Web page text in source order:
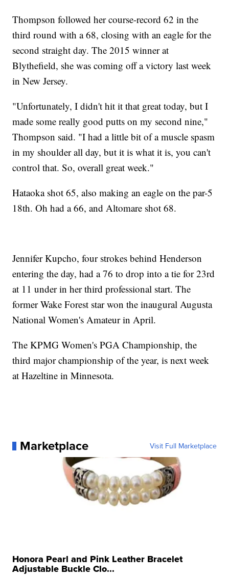
Thompson followed her course-record 62 in the
third round with a 68, closing with an eagle for the
second straight day. The 2015 winner at
Blythefield, she was coming off a victory last week
in New Jersey.
"Unfortunately, I didn't hit it that great today, but I
made some really good putts on my second nine,"
Thompson said. "I had a little bit of a muscle spasm
in my shoulder all day, but it is what it is, you can't
control that. So, overall great week."
Hataoka shot 65, also making an eagle on the par-5
18th. Oh had a 66, and Altomare shot 68.
Jennifer Kupcho, four strokes behind Henderson
entering the day, had a 76 to drop into a tie for 23rd
at 11 under in her third professional start. The
former Wake Forest star won the inaugural Augusta
National Women's Amateur in April.
The KPMG Women's PGA Championship, the
third major championship of the year, is next week
at Hazeltine in Minnesota.
Marketplace Visit Full Marketplace
Honora Pearl and Pink Leather Bracelet
Adjustable Buckle Clo...